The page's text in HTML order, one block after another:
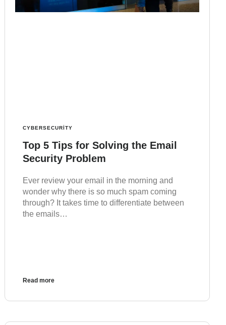
CYBERSECURITY
Top 5 Tips for Solving the Email
Security Problem
Ever review your email in the morning and
wonder why there is so much spam coming
through? It takes time to differentiate between
the emails…
Read more